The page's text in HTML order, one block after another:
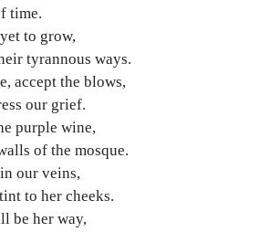
time.
to grow,
tyrannous ways.
accept the blows,
our grief.
purple wine,
of the mosque.
our veins,
to her cheeks.
be her way,